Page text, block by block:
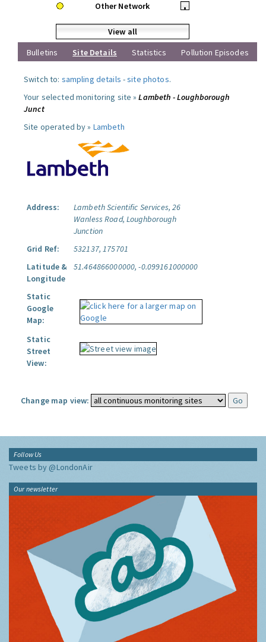
Other Network
•
View all
Bulletins
Site Details Statistics Pollution Episodes
Switch to: sampling details -site photos.
Your selected monitoring site »Lambeth - Loughborough
Junct
Site operated by » Lambeth
Address:
Lambeth Scientific Services, 26
Wanless Road, Loughborough
Junction
Grid Ref:
532137, 175701
Latitude &
Longitude
51.464866000000, -0.099161000000
Static
Google
Map:
Static
Street
View:
Change map view:
Follow Us
Tweets by @LondonAir
Our newsletter